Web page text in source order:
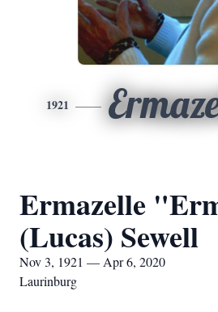
1921
Ermazelle
(Lucas) Sewell
Nov 3, 1921 — Apr 6, 2020
Laurinburg